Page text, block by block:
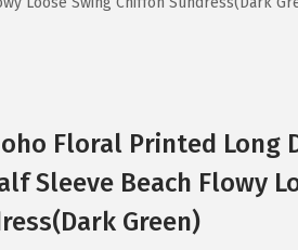
Floral Printed Long
Sleeve Beach Flowy
Green)